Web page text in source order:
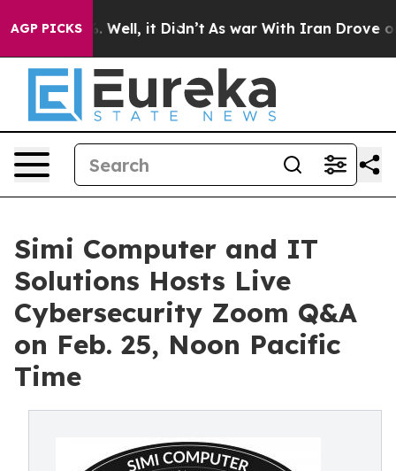
AGP PICKS
40%. Well, it Didn’t As war With Iran Drove oil
Simi Computer and IT
Solutions Hosts Live
Cybersecurity Zoom Q&A
on Feb. 25, Noon Pacific
Time